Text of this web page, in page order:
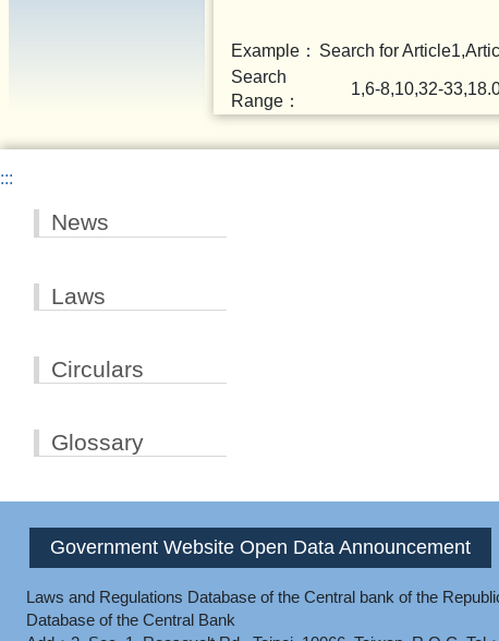
Example： Search for
Search
Range：
1,6-8,10,32-
:::
News
Laws
Circulars
Glossary
Government Website Open Data Announcement
Laws and Regulations Database of the Central bank of the
Database of the Central Bank